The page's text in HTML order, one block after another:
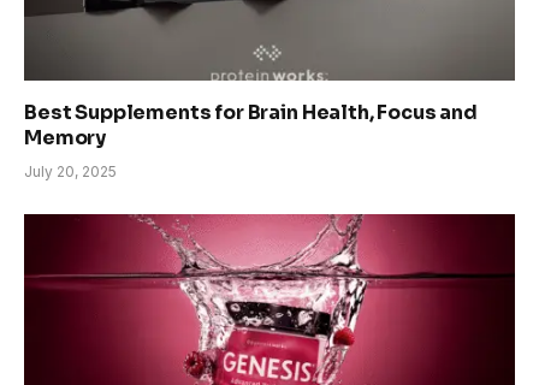
Best Supplements for Brain Health, Focus and
Memory
July 20, 2025